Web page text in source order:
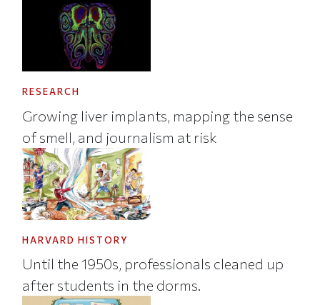
RESEARCH
Growing liver implants, mapping the sense
of smell, and journalism at risk
HARVARD HISTORY
Until the 1950s, professionals cleaned up
after students in the dorms.